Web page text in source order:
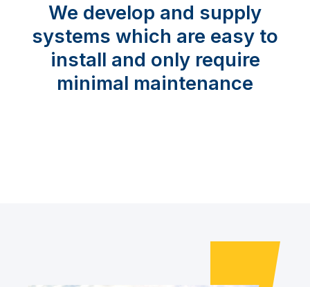
We develop and supply
systems which are easy to
install and only require
minimal maintenance